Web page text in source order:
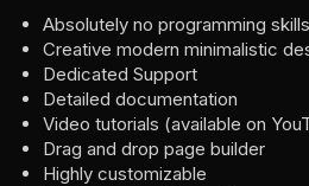
Absolutely no programming
Creative modern minimalistic
Dedicated Support
Detailed documentation
Video tutorials (available on
Drag and drop page builder
Highly customizable